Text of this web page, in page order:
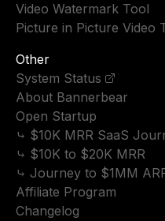
Video Watermark Tool
Picture in Picture Video
Other
System Status
About Bannerbear
Open Startup
⤷ $10K MRR SaaS
⤷ $10K to $20K MRR
⤷ Journey to $1MM
Affiliate Program
Changelog